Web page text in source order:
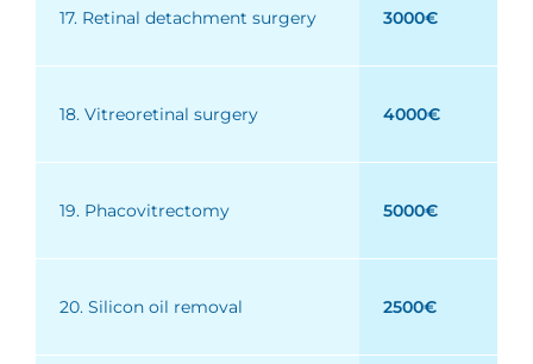
17. Retinal detachment surgery 3000€
18. Vitreoretinal surgery 4000€
19. Phacovitrectomy 5000€
20. Silicon oil removal 2500€